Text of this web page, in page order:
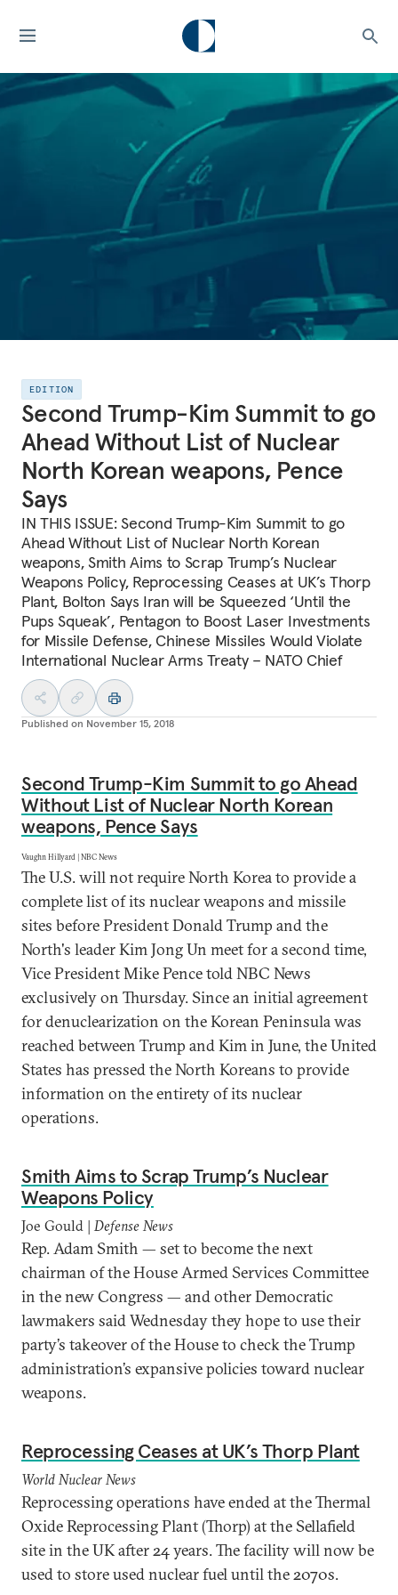
EDITION
Second Trump-Kim Summit to go
Ahead Without List of Nuclear
North Korean weapons, Pence
Says
IN THIS ISSUE: Second Trump-Kim Summit to go
Ahead Without List of Nuclear North Korean
weapons, Smith Aims to Scrap Trump’s Nuclear
Weapons Policy, Reprocessing Ceases at UK’s Thorp
Plant, Bolton Says Iran will be Squeezed ‘Until the
Pups Squeak’, Pentagon to Boost Laser Investments
for Missile Defense, Chinese Missiles Would Violate
International Nuclear Arms Treaty – NATO Chief
Published on November 15, 2018
Second Trump-Kim Summit to go Ahead
Without List of Nuclear North Korean
weapons, Pence Says
Vaughn Hillyard | NBC News
The U.S. will not require North Korea to provide a
complete list of its nuclear weapons and missile
sites before President Donald Trump and the
North's leader Kim Jong Un meet for a second time,
Vice President Mike Pence told NBC News
exclusively on Thursday. Since an initial agreement
for denuclearization on the Korean Peninsula was
reached between Trump and Kim in June, the United
States has pressed the North Koreans to provide
information on the entirety of its nuclear
operations.
Smith Aims to Scrap Trump’s Nuclear
Weapons Policy
Joe Gould | Defense News
Rep. Adam Smith — set to become the next
chairman of the House Armed Services Committee
in the new Congress — and other Democratic
lawmakers said Wednesday they hope to use their
party’s takeover of the House to check the Trump
administration’s expansive policies toward nuclear
weapons.
Reprocessing Ceases at UK’s Thorp Plant
World Nuclear News
Reprocessing operations have ended at the Thermal
Oxide Reprocessing Plant (Thorp) at the Sellafield
site in the UK after 24 years. The facility will now be
used to store used nuclear fuel until the 2070s.